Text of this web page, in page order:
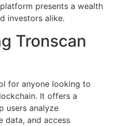
platform presents a wealth
investors alike.
Tronscan
for anyone looking to
It offers a
users analyze
data, and access